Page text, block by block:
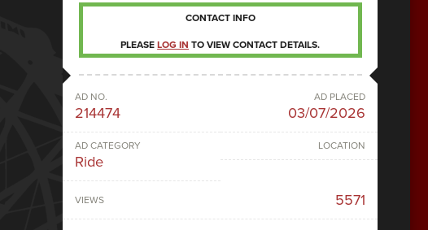
CONTACT INFO
PLEASELOG IN TO VIEW CONTACT DETAILS.
AD NO.
214474
AD PLACED
03/07/2026
AD CATEGORY
Ride
LOCATION
VIEWS 5571